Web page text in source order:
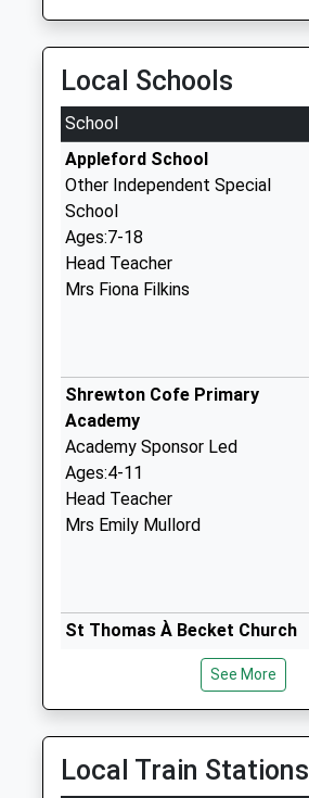
Local Schools
School
Appleford School
Other Independent Special
School
Ages:7-18
Head Teacher
Mrs Fiona Filkins
Shrewton Cofe Primary
Academy
Academy Sponsor Led
Ages:4-11
Head Teacher
Mrs Emily Mullord
St Thomas À Becket Church
Of England Aided Primary
Academy Converter
Ages:2-11
Head Teacher
Mrs Katie Scaplehorn
See More
Local Train Stations